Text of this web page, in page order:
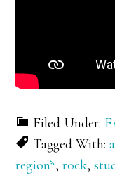
Filed Under:
Tagged With:
region*,rock,